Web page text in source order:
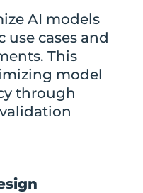
AI models
use cases and
This
model
through